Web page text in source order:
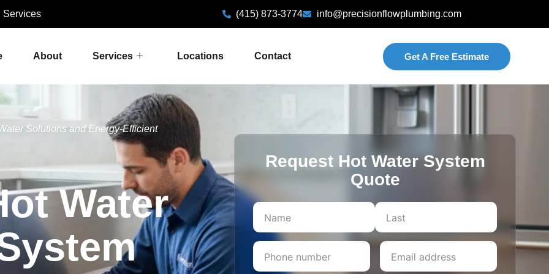
Services (415) 873-3774 info@precisionflowplumbing.com
About Services Locations Contact Get A Free Estimate
Solutions and Energy-Efficient
Water
Request Hot Water System
Quote
First Last